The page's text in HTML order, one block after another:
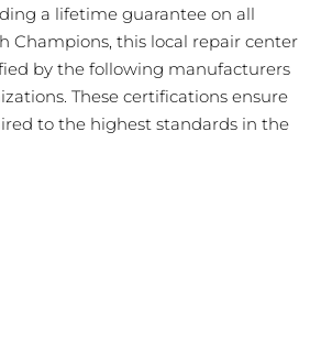
a lifetime guarantee on all
Champions, this local repair center
by the following manufacturers
These certifications ensure
to the highest standards in the